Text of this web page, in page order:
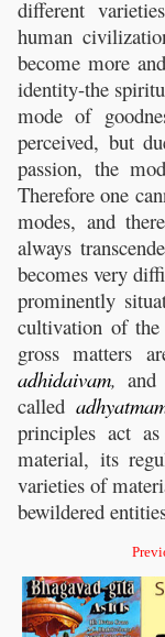
different
human
become more
identity-the
mode of
perceived, but
passion, the
Therefore one
modes, and
always
becomes very
prominently
cultivation of
gross matters
adhidaivam,
called
principles act
material, its
varieties of
bewildered